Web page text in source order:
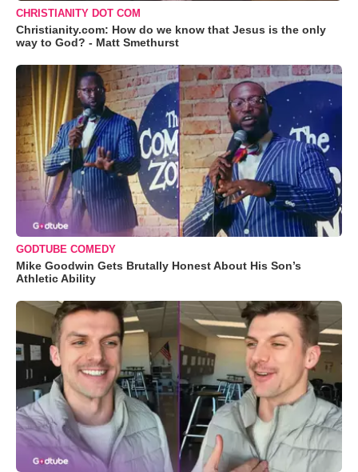
CHRISTIANITY DOT COM
Christianity.com: How do we know that Jesus is the only
way to God? - Matt Smethurst
GODTUBE COMEDY
Mike Goodwin Gets Brutally Honest About His Son’s
Athletic Ability